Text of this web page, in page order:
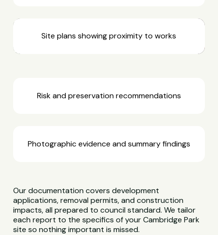
Site plans showing proximity to works
Risk and preservation recommendations
Photographic evidence and summary findings
Our documentation covers development
applications, removal permits, and construction
impacts, all prepared to council standard. We tailor
each report to the specifics of your Cambridge Park
site so nothing important is missed.